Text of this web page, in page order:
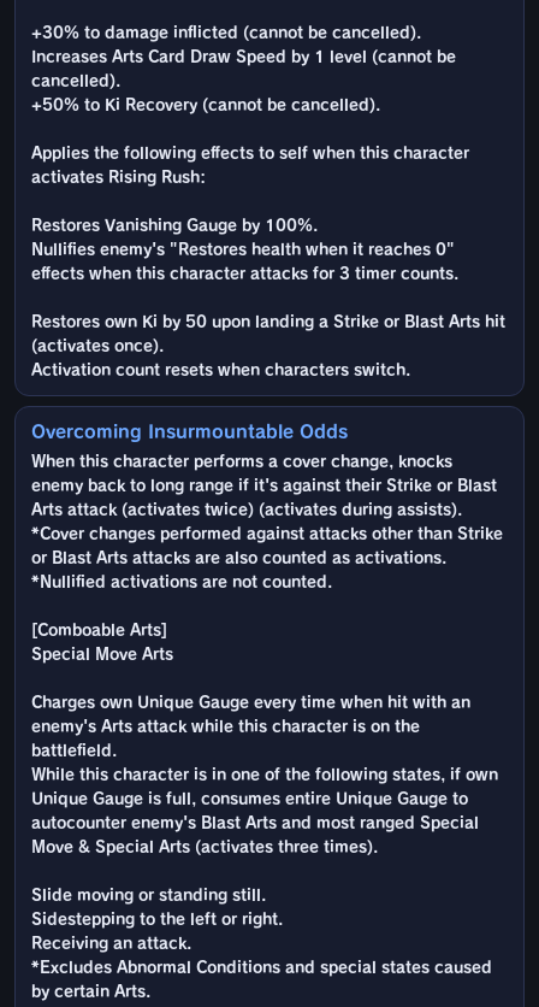
+30% to damage inflicted (cannot be cancelled).
Increases Arts Card Draw Speed by 1 level (cannot be
cancelled).
+50% to Ki Recovery (cannot be cancelled).
Applies the following effects to self when this character
activates Rising Rush:
Restores Vanishing Gauge by 100%.
Nullifies enemy's "Restores health when it reaches 0"
effects when this character attacks for 3 timer counts.
Restores own Ki by 50 upon landing a Strike or Blast Arts hit
(activates once).
Activation count resets when characters switch.
Overcoming Insurmountable Odds
When this character performs a cover change, knocks
enemy back to long range if it's against their Strike or Blast
Arts attack (activates twice) (activates during assists).
*Cover changes performed against attacks other than Strike
or Blast Arts attacks are also counted as activations.
*Nullified activations are not counted.
[Comboable Arts]
Special Move Arts
Charges own Unique Gauge every time when hit with an
enemy's Arts attack while this character is on the
battlefield.
While this character is in one of the following states, if own
Unique Gauge is full, consumes entire Unique Gauge to
autocounter enemy's Blast Arts and most ranged Special
Move & Special Arts (activates three times).
Slide moving or standing still.
Sidestepping to the left or right.
Receiving an attack.
*Excludes Abnormal Conditions and special states caused
by certain Arts.